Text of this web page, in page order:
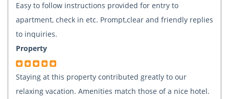
Easy to follow instructions provided for entry to
apartment, check in etc. Prompt,clear and friendly replies
to inquiries.
Property
Staying at this property contributed greatly to our
relaxing vacation. Amenities match those of a nice hotel.